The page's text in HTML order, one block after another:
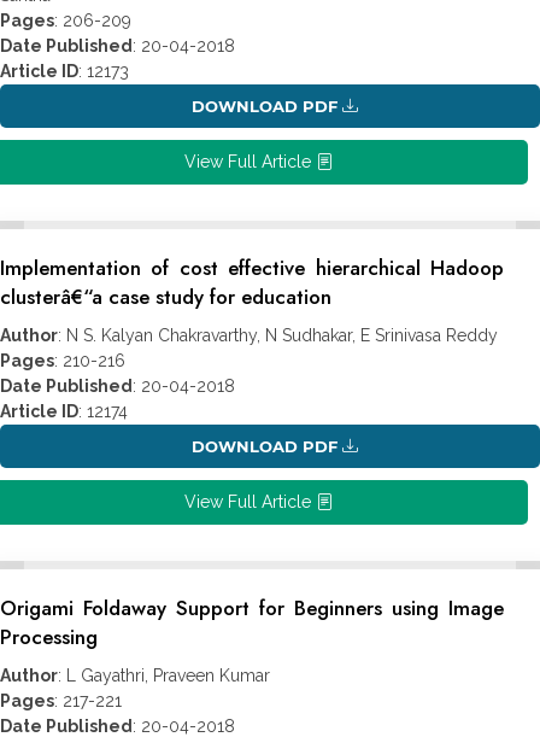
Pages: 206-209
Date Published : 20-04-2018
Article ID: 12173
DOWNLOAD PDF
View Full Article
Implementation of cost effective hierarchical Hadoop
clusterâ€“a case study for education
Author: N S. Kalyan Chakravarthy, N Sudhakar, E Srinivasa Reddy
Pages: 210-216
Date Published : 20-04-2018
Article ID: 12174
DOWNLOAD PDF
View Full Article
Origami Foldaway Support for Beginners using Image
Processing
Author: L Gayathri, Praveen Kumar
Pages: 217-221
Date Published : 20-04-2018